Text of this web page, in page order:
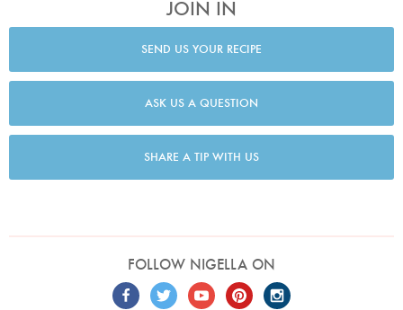
JOIN IN
SEND US YOUR RECIPE
ASK US A QUESTION
SHARE A TIP WITH US
FOLLOW NIGELLA ON